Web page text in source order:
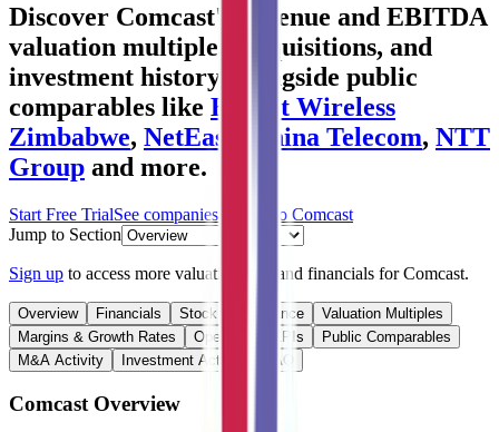
Discover Comcast's revenue and EBITDA
valuation multiples, acquisitions, and
investment history , alongside public
comparables like Econet Wireless
Zimbabwe, NetEase China Telecom, NTT
Group and more.
Start Free TrialSee companies similar to Comcast
Jump to Section
Sign up to access more valuation data and financials forComcast.
Overview Financials Stock Performance
Valuation Multiples
Margins & Growth Rates
Operational KPIs
Public Comparables
M&A Activity
Investment Activity FAQ
ComcastOverview